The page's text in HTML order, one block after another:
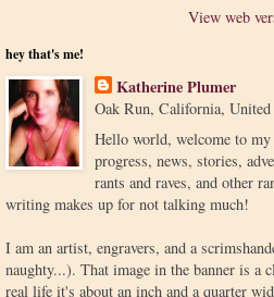
View web
hey that's me!
Katherine Plumer
Oak Run, California, United
Hello world, welcome to
progress, news, stories,
rants and raves, and other
writing makes up for not talking much!
I am an artist, engravers, and a
naughty...). That image in the banner is a
real life it's about an inch and a quarter